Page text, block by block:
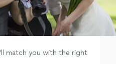
match you with the right